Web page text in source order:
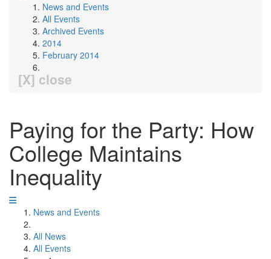
News and Events
All Events
Archived Events
2014
February 2014
[X] close
Paying for the Party: How
College Maintains
Inequality
News and Events
All News
All Events